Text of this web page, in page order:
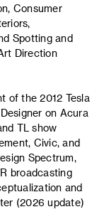
Consumer
Spotting and
Direction
of the 2012 Tesla
on Acura
TL show
Civic, and
Spectrum,
broadcasting
and
(2026 update)